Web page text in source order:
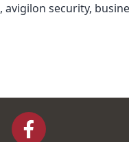
, avigilon security,